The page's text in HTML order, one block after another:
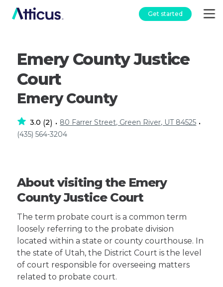
Get started
Emery County Justice
Court
Emery County
3.0 (2) • 80 Farrer Street, Green River, UT 84525 •
(435) 564-3204
About visiting the Emery
County Justice Court
The term probate court is a common term
loosely referring to the probate division
located within a state or county courthouse. In
the state of Utah, the District Court is the level
of court responsible for overseeing matters
related to probate court.